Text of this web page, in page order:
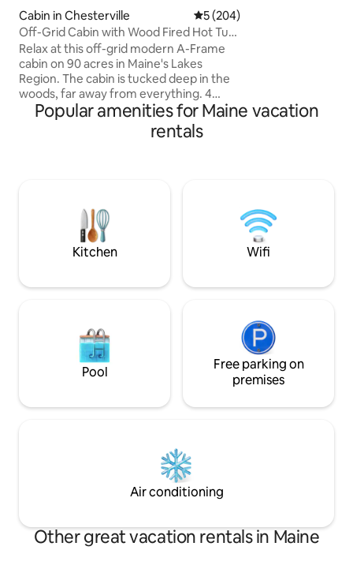
Cabin in Chesterville 5 out of 5 average rating,
5 (204)
Off-Grid Cabin with Wood Fired Hot Tub.
4 Kayaks
Relax at this off-grid modern A-Frame
cabin on 90 acres in Maine's Lakes
Region. The cabin is tucked deep in the
woods, far away from everything. 4
kayaks and firewood included. Separate
bunk cabin increases sleeping capacity
shower. Outdoor firepit. Hiking trails.
Beaver Pond. Property has private
airstrip (51ME)
Popular amenities for Maine vacation
rentals
Kitchen Wifi
Pool
Free parking on
premises
Air conditioning
Other great vacation rentals in Maine